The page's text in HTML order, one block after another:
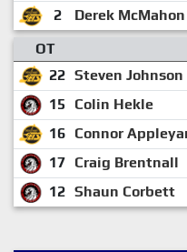
2
Derek McMahon
OT
22 Steven Johnson
15
Colin Hekle
16 Connor
17 Craig Brentnall
12 Shaun Corbett